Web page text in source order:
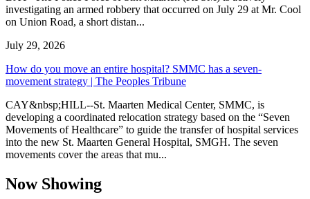
investigating an armed robbery that occurred on July 29 at Mr. Cool
on Union Road, a short distan...
July 29, 2026
How do you move an entire hospital? SMMC has a seven-
movement strategy | The Peoples Tribune
CAY&nbsp;HILL--St. Maarten Medical Center, SMMC, is
developing a coordinated relocation strategy based on the “Seven
Movements of Healthcare” to guide the transfer of hospital services
into the new St. Maarten General Hospital, SMGH. The seven
movements cover the areas that mu...
Now Showing